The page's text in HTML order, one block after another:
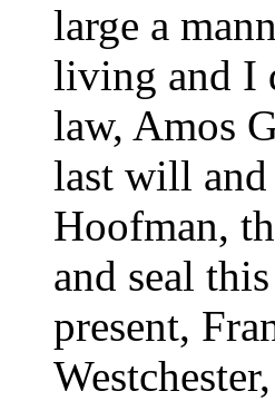
large a
living and I
law, Amos
last will and
Hoofman,
and seal
present,